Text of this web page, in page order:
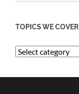
TOPICS WE COVER